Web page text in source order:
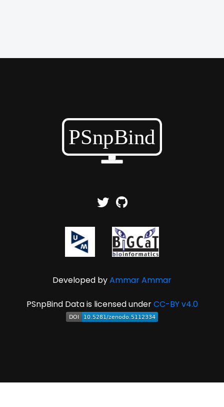
Developed byAmmar Ammar
PSnpBind Data is licensed underCC-BY v4.0